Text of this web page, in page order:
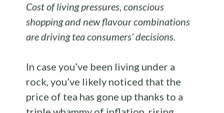
Cost of living pressures, conscious
shopping and new flavour combinations
are driving tea consumers’ decisions.
In case you’ve been living under a
rock, you’ve likely noticed that the
price of tea has gone up thanks to a